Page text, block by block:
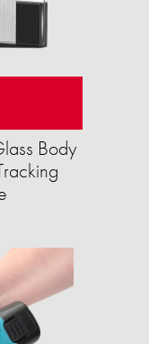
Body